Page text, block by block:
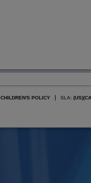
CHILDREN'S POLICY SLA: (US)